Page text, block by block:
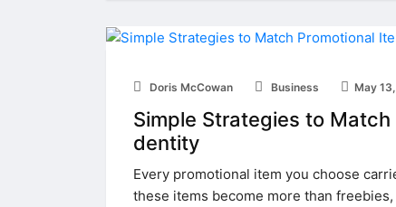
Doris McCowan Business May
Simple Strategies to
dentity
Every promotional item you choose
these items become more than